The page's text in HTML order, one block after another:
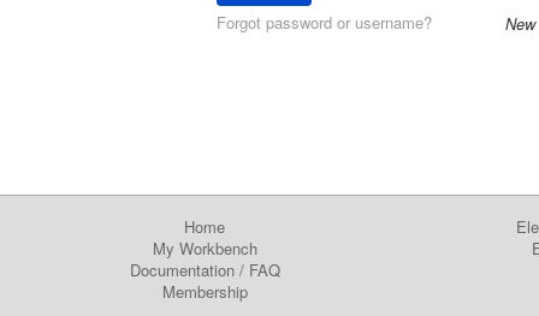
Forgot password or username?
Home
My Workbench
Documentation/ FAQ
Membership